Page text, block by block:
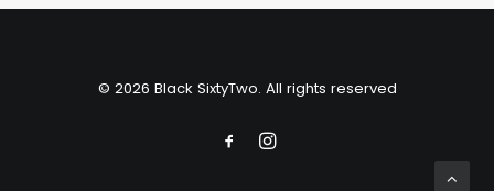
© 2026 Black SixtyTwo. All rights reserved